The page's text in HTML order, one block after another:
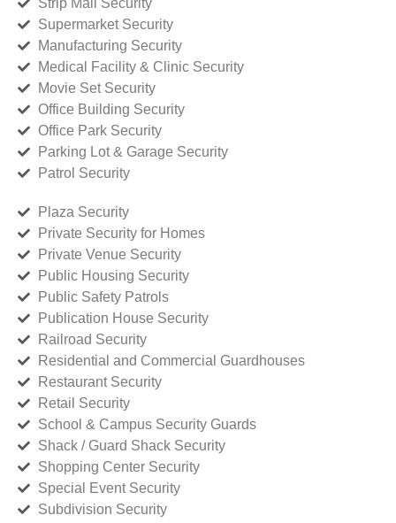
Strip Mall Security
Supermarket Security
Manufacturing Security
Medical Facility & Clinic Security
Movie Set Security
Office Building Security
Office Park Security
Parking Lot & Garage Security
Patrol Security
Plaza Security
Private Security for Homes
Private Venue Security
Public Housing Security
Public Safety Patrols
Publication House Security
Railroad Security
Residential and Commercial Guardhouses
Restaurant Security
Retail Security
School & Campus Security Guards
Shack / Guard Shack Security
Shopping Center Security
Special Event Security
Subdivision Security